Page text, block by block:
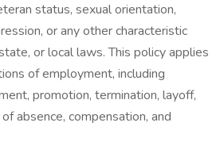
status, sexual orientation,
or any other characteristic
or local laws. This policy applies
of employment, including
promotion, termination, layoff,
absence, compensation, and